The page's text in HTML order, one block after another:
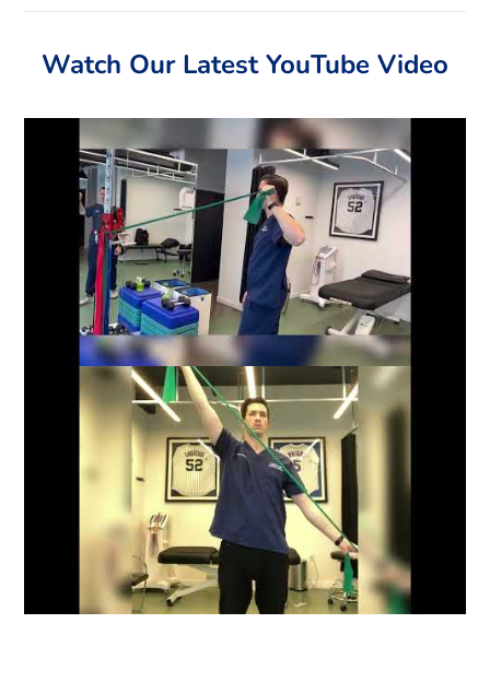
Watch Our Latest YouTube Video